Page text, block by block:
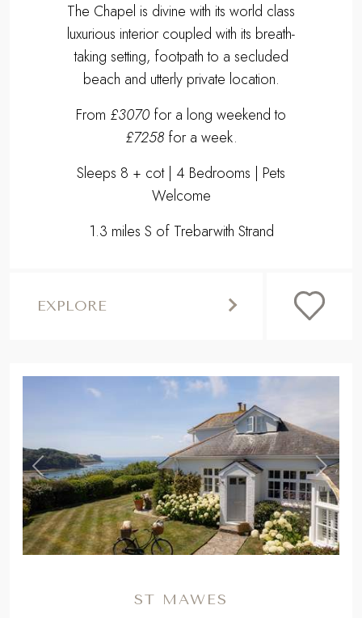
The Chapel is divine with its world class
luxurious interior coupled with its breath-
taking setting, footpath to a secluded
beach and utterly private location.
From £3070 for a long weekend to
£7258for a week.
Sleeps 8 + cot | 4 Bedrooms | Pets
Welcome
1.3 miles S of Trebarwith Strand
EXPLORE
Previous ,
Next
ST MAWES